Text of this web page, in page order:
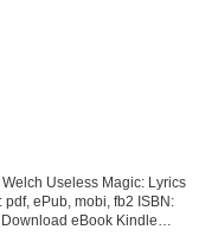
Useless Magic: Lyrics
ePub, mobi, fb2 ISBN:
eBook Kindle